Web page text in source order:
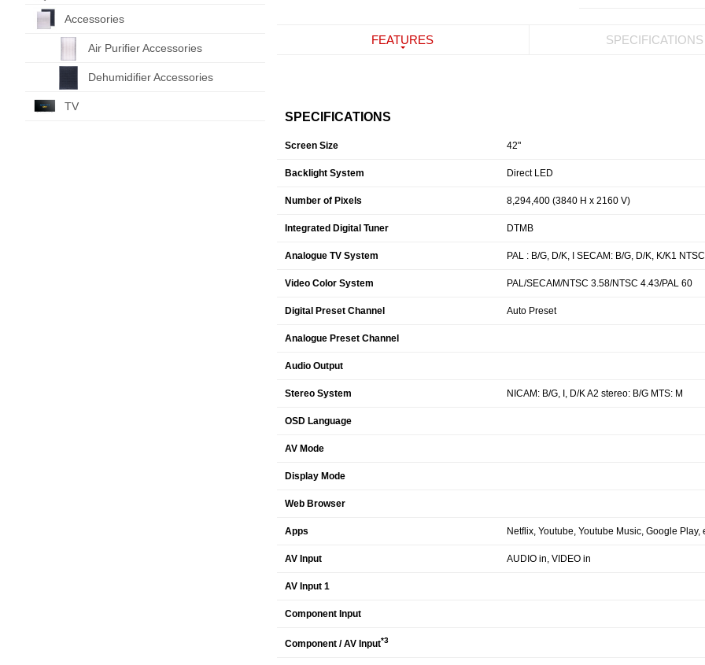
Accessories
Air Purifier Accessories
Dehumidifier Accessories
TV
FEATURES SPECIFICATIONS
SPECIFICATIONS
Screen Size 42"
Backlight System Direct LED
Number of Pixels 8,294,400 (3840 H x 2160 V)
Integrated Digital Tuner DTMB
Analogue TV System PAL : B/G, D/K, I SECAM: B/G, D/K, K/K1
Video Color System PAL/SECAM/NTSC 3.58/NTSC 4.43/PAL 60
Digital Preset Channel Auto Preset
Analogue Preset Channel
Audio Output
Stereo System NICAM: B/G, I, D/K A2 stereo: B/G MTS: M
OSD Language
AV Mode
Display Mode
Web Browser
Apps Netflix, Youtube, Youtube Music, Google Play,
AV Input AUDIO in, VIDEO in
AV Input 1
Component Input
Component / AV Input*3